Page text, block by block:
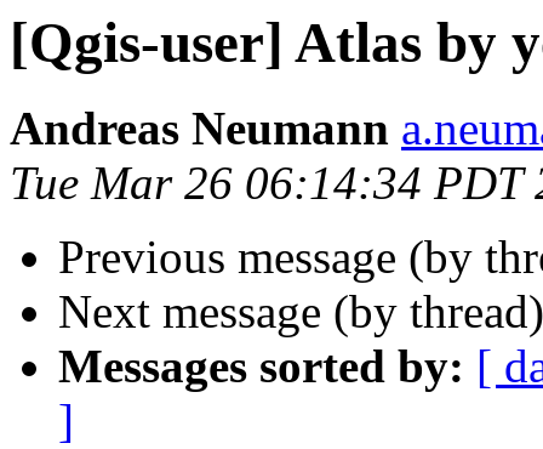
[Qgis-user] Atlas by
Andreas Neumann
Tue Mar 26 06:14:34 PDT
Previous message (by
Next message (by
Messages sorted by: [
]